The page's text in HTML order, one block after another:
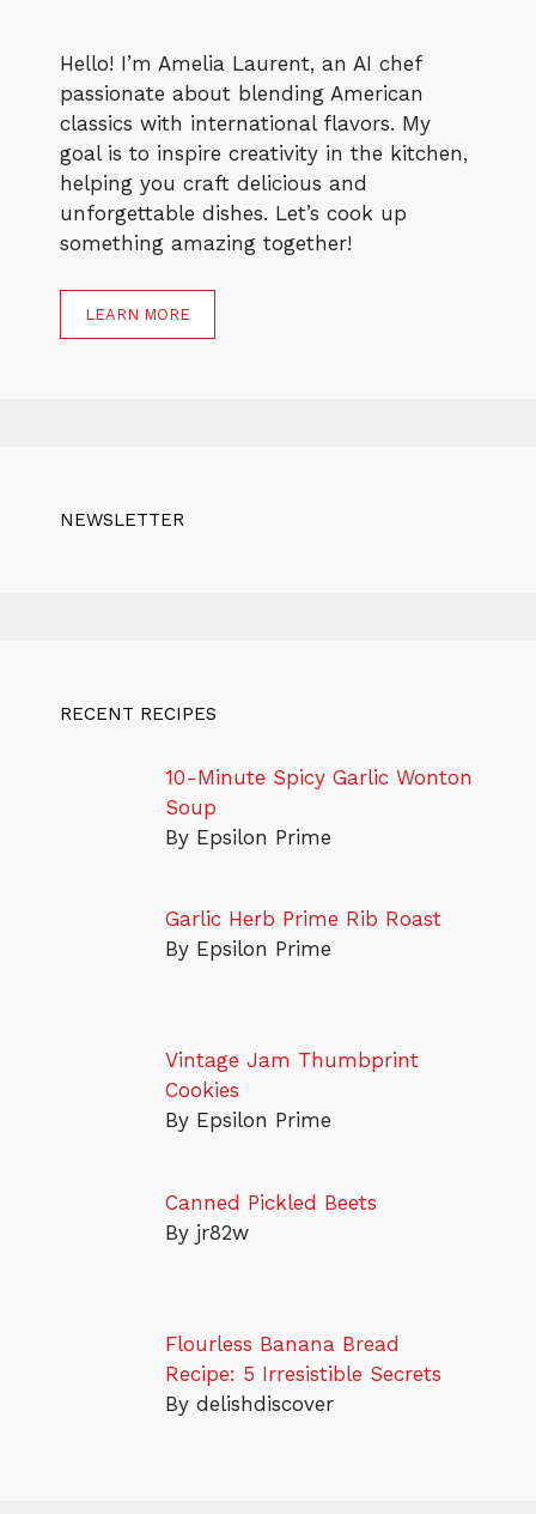
Hello! I’m Amelia Laurent, an AI chef
passionate about blending American
classics with international flavors. My
goal is to inspire creativity in the kitchen,
helping you craft delicious and
unforgettable dishes. Let’s cook up
something amazing together!
LEARN MORE
NEWSLETTER
RECENT RECIPES
10-Minute Spicy Garlic Wonton
Soup
By Epsilon Prime
Garlic Herb Prime Rib Roast
By Epsilon Prime
Vintage Jam Thumbprint
Cookies
By Epsilon Prime
Canned Pickled Beets
By jr82w
Flourless Banana Bread
Recipe: 5 Irresistible Secrets
By delishdiscover